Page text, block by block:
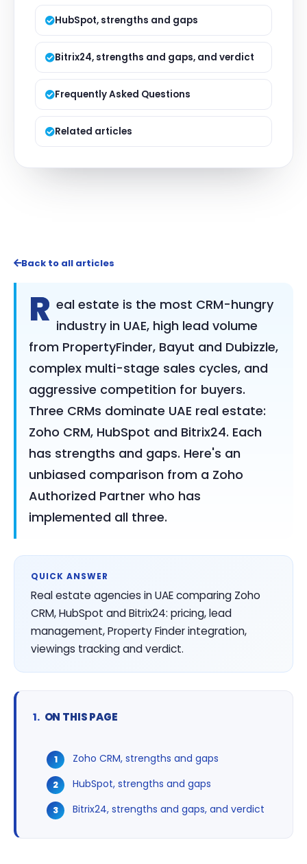
HubSpot, strengths and gaps
Bitrix24, strengths and gaps, and verdict
Frequently Asked Questions
Related articles
Back to all articles
R eal estate is the most CRM-hungry
industry in UAE, high lead volume
from PropertyFinder, Bayut and Dubizzle,
complex multi-stage sales cycles, and
aggressive competition for buyers.
Three CRMs dominate UAE real estate:
Zoho CRM, HubSpot and Bitrix24. Each
has strengths and gaps. Here's an
unbiased comparison from a Zoho
Authorized Partner who has
implemented all three.
QUICK ANSWER
Real estate agencies in UAE comparing Zoho
CRM, HubSpot and Bitrix24: pricing, lead
management, Property Finder integration,
viewings tracking and verdict.
ON THIS PAGE
Zoho CRM, strengths and gaps
HubSpot, strengths and gaps
Bitrix24, strengths and gaps, and verdict